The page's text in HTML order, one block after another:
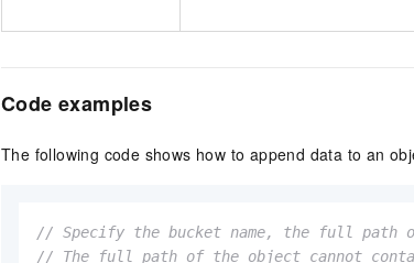
Code examples
The following code shows how to append data to an
// Specify the bucket name, the full path
// The full path of the object cannot